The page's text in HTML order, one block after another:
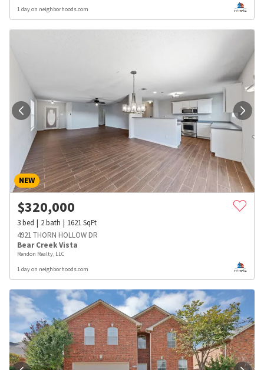
1 day on neighborhoods.com
NEW
$320,000
3bed 2bath 1621SqFt
4921 THORN HOLLOW DR
Bear Creek Vista
Rendon Realty, LLC
1 day on neighborhoods.com